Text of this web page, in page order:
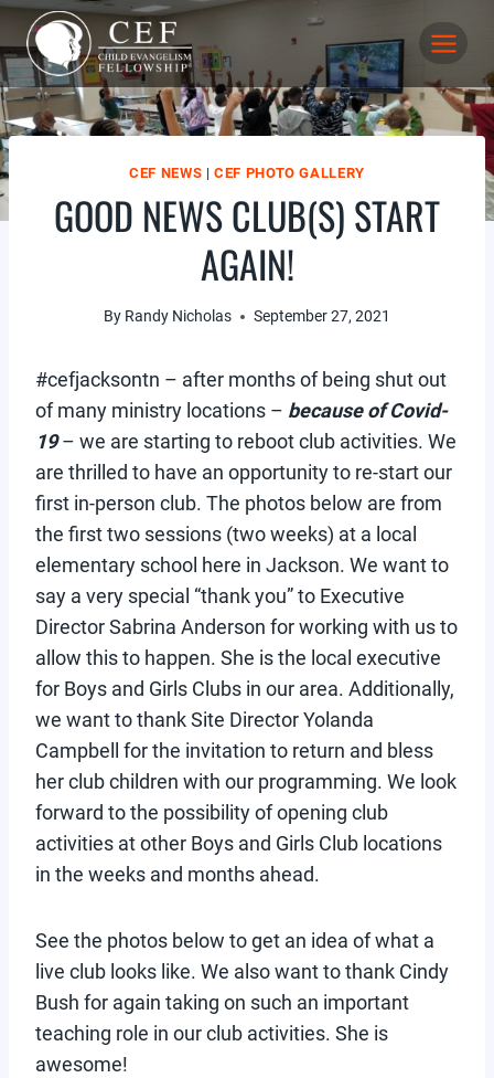
Skip
to
content
CEF NEWS |CEF PHOTO GALLERY
GOOD NEWS CLUB(S) START
AGAIN!
By Randy Nicholas September 27, 2021
#cefjacksontn – after months of being shut out
of many ministry locations – because of Covid-
19– we are starting to reboot club activities. We
are thrilled to have an opportunity to re-start our
first in-person club. The photos below are from
the first two sessions (two weeks) at a local
elementary school here in Jackson. We want to
say a very special “thank you” to Executive
Director Sabrina Anderson for working with us to
allow this to happen. She is the local executive
for Boys and Girls Clubs in our area. Additionally,
we want to thank Site Director Yolanda
Campbell for the invitation to return and bless
her club children with our programming. We look
forward to the possibility of opening club
activities at other Boys and Girls Club locations
in the weeks and months ahead.
See the photos below to get an idea of what a
live club looks like. We also want to thank Cindy
Bush for again taking on such an important
teaching role in our club activities. She is
awesome!